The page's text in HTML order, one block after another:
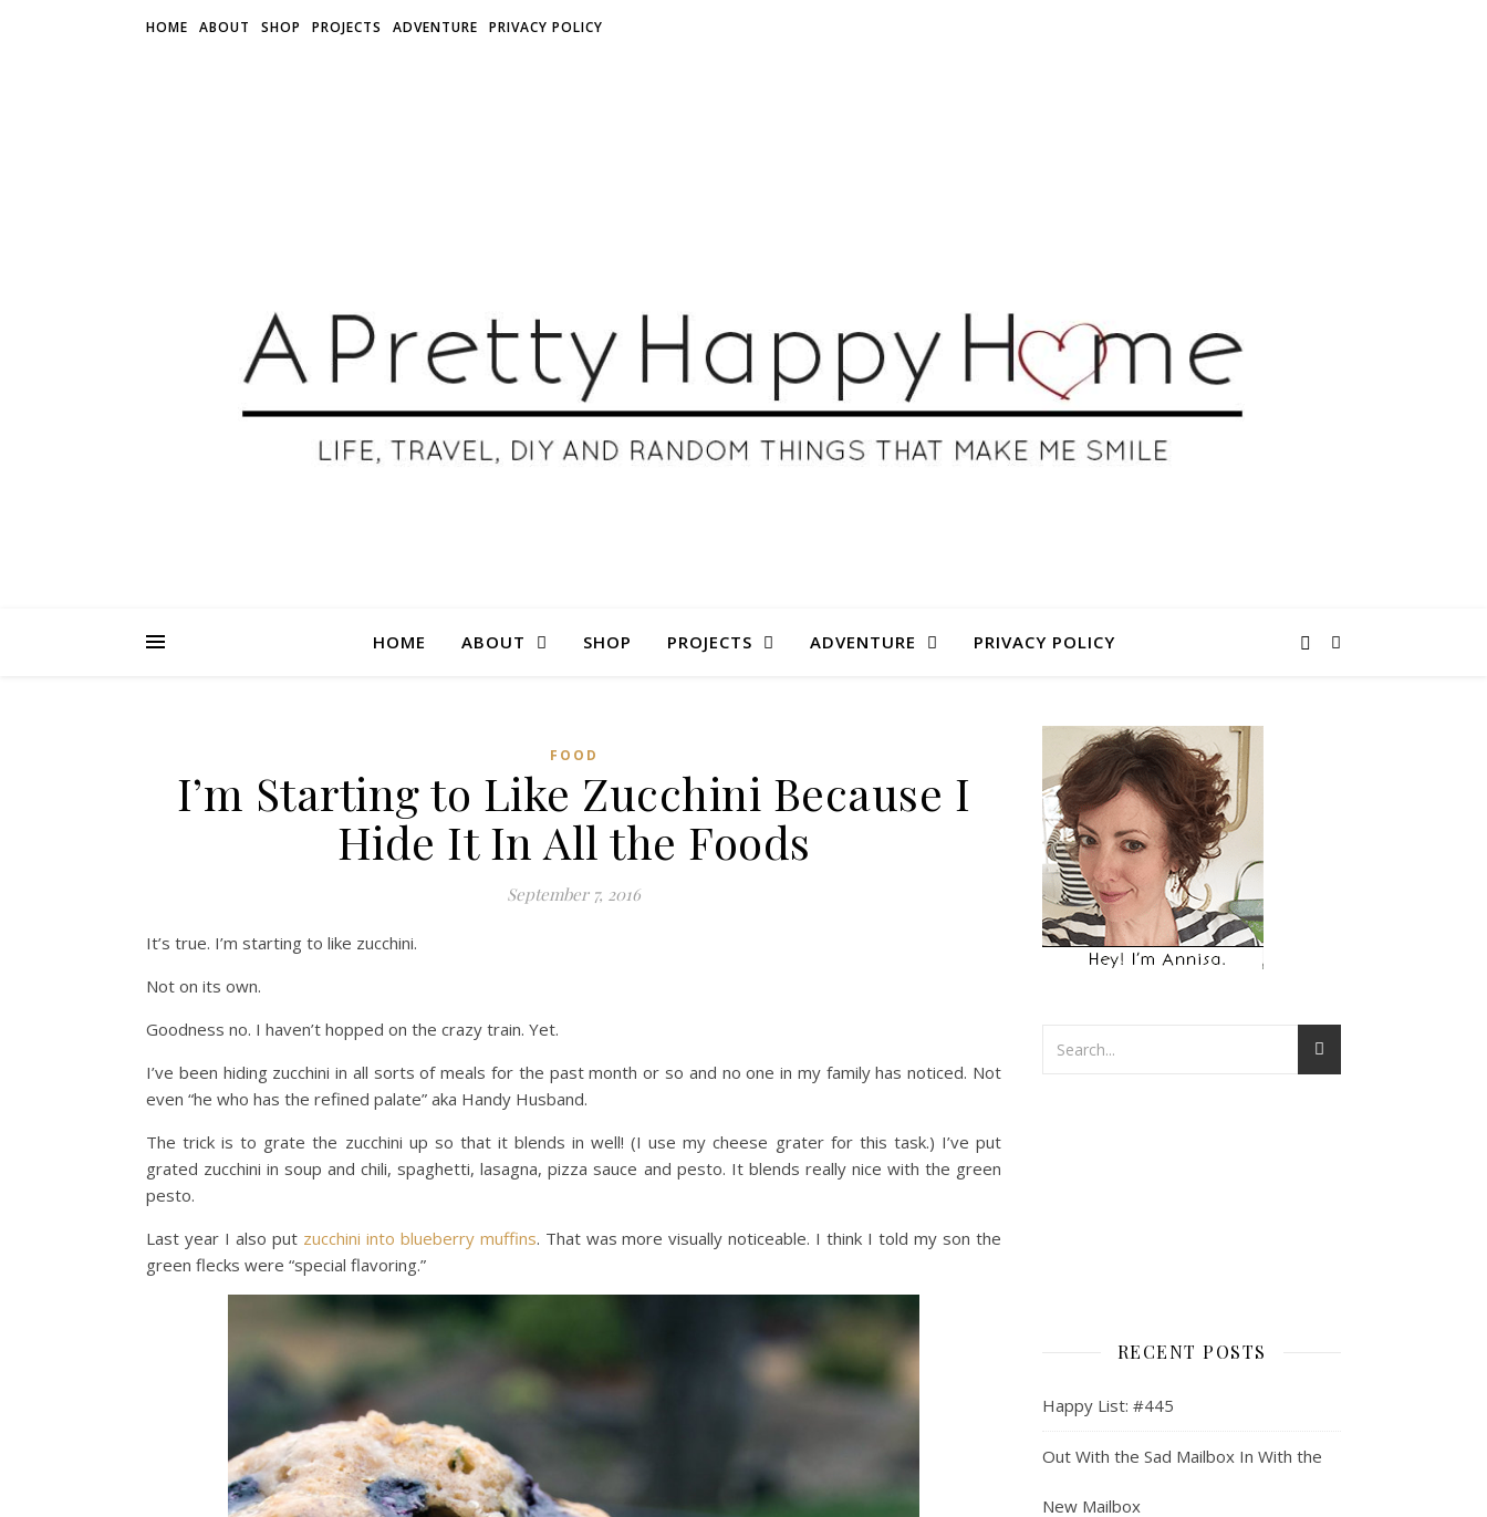
HOME ABOUT SHOP PROJECTS ADVENTURE PRIVACY POLICY
HOME ABOUT SHOP PROJECTS ADVENTURE PRIVACY POLICY
FOOD
I’m Starting to Like Zucchini Because I
Hide It In All the Foods
September 7, 2016
It’s true. I’m starting to like zucchini.
Not on its own.
Goodness no. I haven’t hopped on the crazy train. Yet.
I’ve been hiding zucchini in all sorts of meals for the past month or so and no one in my family has noticed. Not
even “he who has the refined palate” aka Handy Husband.
The trick is to grate the zucchini up so that it blends in well! (I use my cheese grater for this task.) I’ve put
grated zucchini in soup and chili, spaghetti, lasagna, pizza sauce and pesto. It blends really nice with the green
pesto.
Last year I also put zucchini into blueberry muffins. That was more visually noticeable. I think I told my son the
green flecks were “special flavoring.”
RECENT POSTS
Happy List: #445
Out With the Sad Mailbox In With the
New Mailbox